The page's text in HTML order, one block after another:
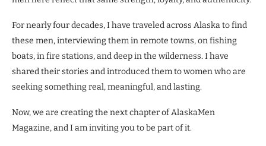
For nearly four decades, I have traveled across Alaska to find
these men, interviewing them in remote towns, on fishing
boats, in fire stations, and deep in the wilderness. I have
shared their stories and introduced them to women who are
seeking something real, meaningful, and lasting.
Now, we are creating the next chapter of AlaskaMen
Magazine, and I am inviting you to be part of it.